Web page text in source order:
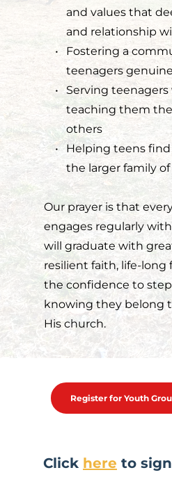
and values that
and relationship
Fostering a
teenagers
Serving
teaching them
others
Helping teens
the larger family of
Our prayer is that
engages regularly
will graduate with
resilient faith, life-long
the confidence to
knowing they belong
His church.
Register for Youth
Click here to